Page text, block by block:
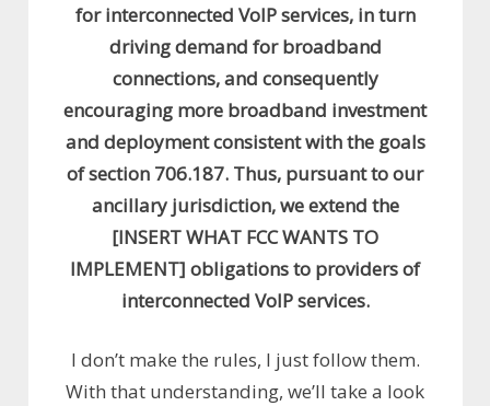
for interconnected VoIP services, in turn
driving demand for broadband
connections, and consequently
encouraging more broadband investment
and deployment consistent with the goals
of section 706.187. Thus, pursuant to our
ancillary jurisdiction, we extend the
[INSERT WHAT FCC WANTS TO
IMPLEMENT] obligations to providers of
interconnected VoIP services.
I don’t make the rules, I just follow them.
With that understanding, we’ll take a look